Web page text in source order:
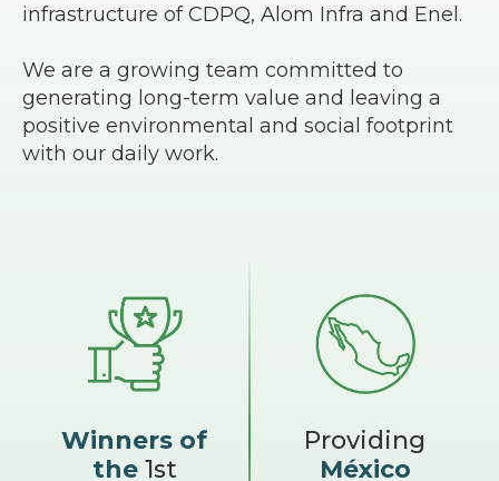
infrastructure of CDPQ, Alom Infra and Enel.
We are a growing team committed to
generating long-term value and leaving a
positive environmental and social footprint
with our daily work.
Winners of
the 1st
Providing
México